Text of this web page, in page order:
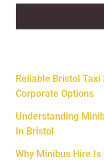
Reliable Bristol
Corporate Options
Understanding
In Bristol
Why Minibus Hire